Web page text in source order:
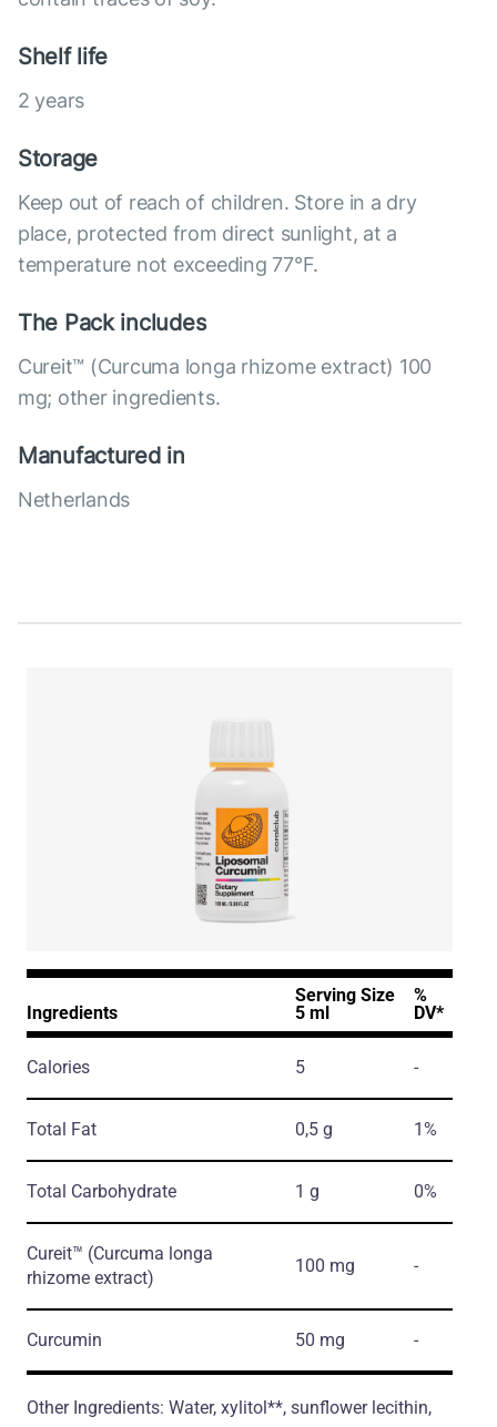
Shelf life
2 years
Storage
Keep out of reach of children. Store in a dry
place, protected from direct sunlight, at a
temperature not exceeding 77°F.
The Pack includes
Cureit™ (Curcuma longa rhizome extract) 100
mg; other ingredients.
Manufactured in
Netherlands
Ingredients
Serving Size
5 ml
%
DV*
Calories 5 -
Total Fat 0,5 g 1%
Total Carbohydrate 1 g 0%
Cureit™ (Curcuma longa
rhizome extract)
100 mg -
Curcumin 50 mg -
Other Ingredients: Water, xylitol**, sunflower lecithin,